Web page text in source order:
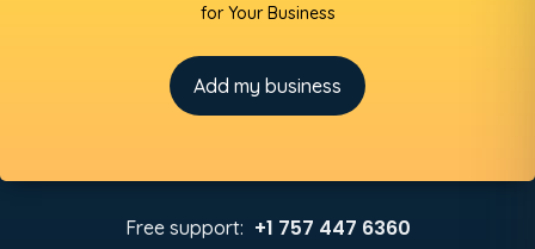
for Your Business
Add my business
Free support: +1 757 447 6360